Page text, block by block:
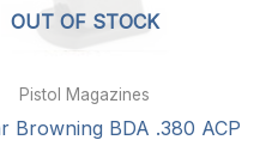
OUT OF STOCK
Pistol Magazines
Browning BDA .380 ACP